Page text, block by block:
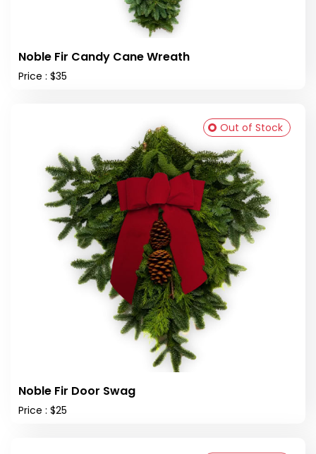
Noble Fir Candy Cane Wreath
Price : $35
Noble Fir Door Swag
Price : $25
Out of Stock